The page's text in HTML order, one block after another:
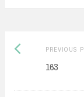
Post
navigation
PREVIOUS
163